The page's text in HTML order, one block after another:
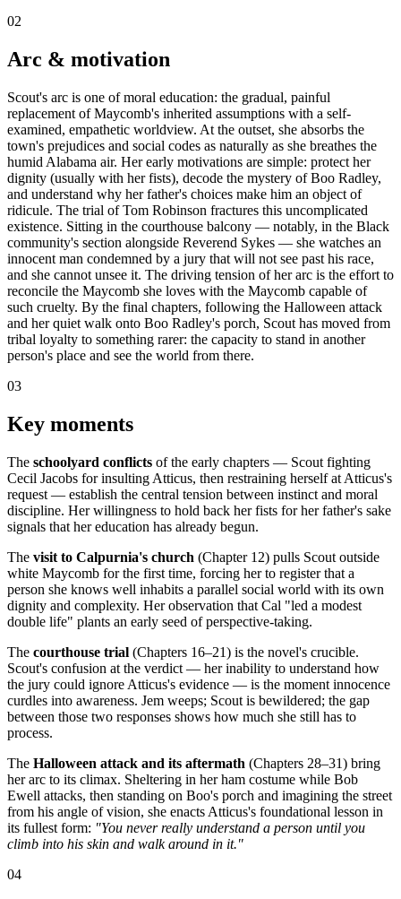
02
Arc & motivation
Scout's arc is one of moral education: the gradual, painful
replacement of Maycomb's inherited assumptions with a self-
examined, empathetic worldview. At the outset, she absorbs the
town's prejudices and social codes as naturally as she breathes the
humid Alabama air. Her early motivations are simple: protect her
dignity (usually with her fists), decode the mystery of Boo Radley,
and understand why her father's choices make him an object of
ridicule. The trial of Tom Robinson fractures this uncomplicated
existence. Sitting in the courthouse balcony — notably, in the Black
community's section alongside Reverend Sykes — she watches an
innocent man condemned by a jury that will not see past his race,
and she cannot unsee it. The driving tension of her arc is the effort to
reconcile the Maycomb she loves with the Maycomb capable of
such cruelty. By the final chapters, following the Halloween attack
and her quiet walk onto Boo Radley's porch, Scout has moved from
tribal loyalty to something rarer: the capacity to stand in another
person's place and see the world from there.
03
Key moments
The schoolyard conflicts of the early chapters — Scout fighting
Cecil Jacobs for insulting Atticus, then restraining herself at Atticus's
request — establish the central tension between instinct and moral
discipline. Her willingness to hold back her fists for her father's sake
signals that her education has already begun.
The visit to Calpurnia's church (Chapter 12) pulls Scout outside
white Maycomb for the first time, forcing her to register that a
person she knows well inhabits a parallel social world with its own
dignity and complexity. Her observation that Cal "led a modest
double life" plants an early seed of perspective-taking.
The courthouse trial (Chapters 16–21) is the novel's crucible.
Scout's confusion at the verdict — her inability to understand how
the jury could ignore Atticus's evidence — is the moment innocence
curdles into awareness. Jem weeps; Scout is bewildered; the gap
between those two responses shows how much she still has to
process.
The Halloween attack and its aftermath (Chapters 28–31) bring
her arc to its climax. Sheltering in her ham costume while Bob
Ewell attacks, then standing on Boo's porch and imagining the street
from his angle of vision, she enacts Atticus's foundational lesson in
its fullest form: "You never really understand a person until you
climb into his skin and walk around in it."
04